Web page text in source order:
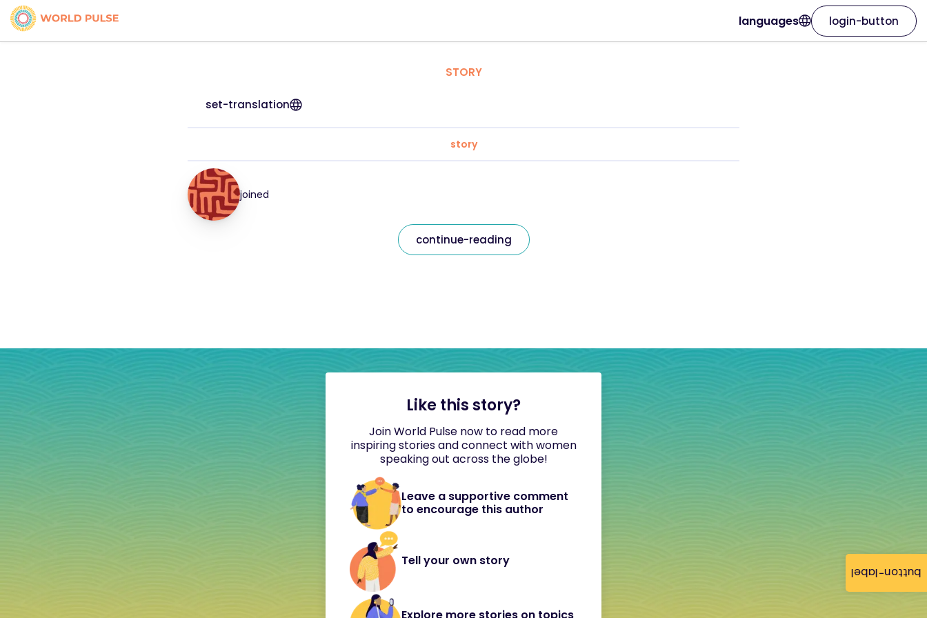
button-label
languages login-button
STORY
set-translation
story
joined
continue-reading
Like this story?
Join World Pulse now to read more
inspiring stories and connect with women
speaking out across the globe!
Leave a supportive comment
to encourage this author
Tell your own story
Explore more stories on topics